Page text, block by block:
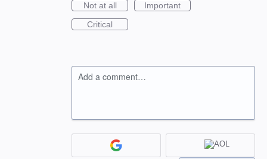
Not at all
Important
Critical
Add a comment…